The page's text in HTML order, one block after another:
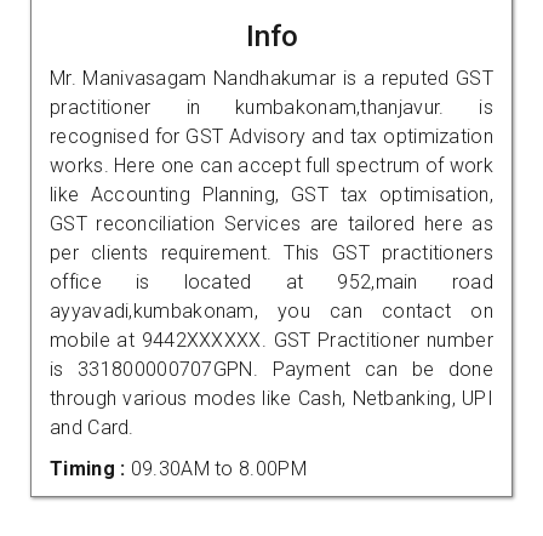
Info
Mr. Manivasagam Nandhakumar is a reputed GST
practitioner in kumbakonam,thanjavur. is
recognised for GST Advisory and tax optimization
works. Here one can accept full spectrum of work
like Accounting Planning, GST tax optimisation,
GST reconciliation Services are tailored here as
per clients requirement. This GST practitioners
office is located at 952,main road
ayyavadi,kumbakonam, you can contact on
mobile at 9442XXXXXX. GST Practitioner number
is 331800000707GPN. Payment can be done
through various modes like Cash, Netbanking, UPI
and Card.
Timing : 09.30AM to 8.00PM